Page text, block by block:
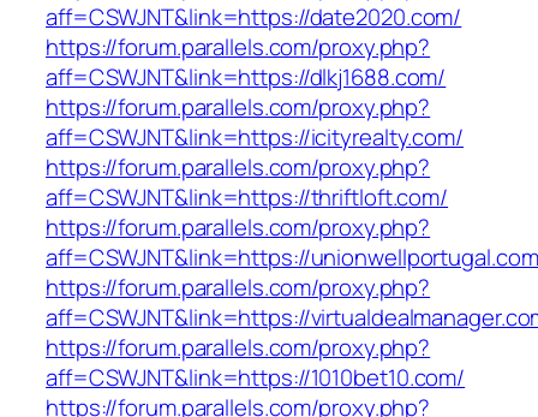
aff=CSWJNT&link=https://date2020.com/
https://forum.parallels.com/proxy.php?
aff=CSWJNT&link=https://dlkj1688.com/
https://forum.parallels.com/proxy.php?
aff=CSWJNT&link=https://icityrealty.com/
https://forum.parallels.com/proxy.php?
aff=CSWJNT&link=https://thriftloft.com/
https://forum.parallels.com/proxy.php?
aff=CSWJNT&link=https://
https://forum.parallels.com/proxy.php?
aff=CSWJNT&link=https://
https://forum.parallels.com/proxy.php?
aff=CSWJNT&link=https://1010bet10.com/
https://forum.parallels.com/proxy.php?